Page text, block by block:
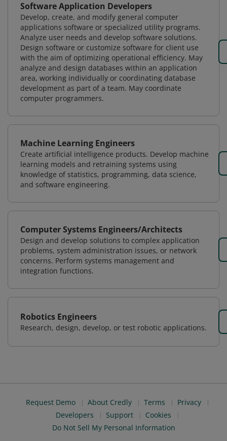
Software Application Developers
Develop, create, and modify general computer
applications software or specialized utility programs.
Analyze user needs and develop software solutions.
Design software or customize software for client use
with the aim of optimizing operational efficiency. May
analyze and design databases within an application
area, working individually or coordinating database
development as part of a team. May coordinate
computer programmers.
Machine Learning Engineers
Create artificial intelligence products. Develop machine
learning models and retraining systems using
knowledge of statistics, programming, data science,
and software engineering.
Computer Systems Engineers/Architects
Design and develop solutions to complex application
problems, system administration issues, or network
concerns. Perform systems management and
integration functions.
Robotics Engineers
Research, design, develop, or test robotic applications.
Request Demo About Credly Terms
Privacy
Developers
Support
Cookies
Do Not Sell My Personal Information